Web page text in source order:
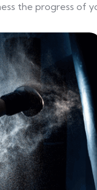
the progress of